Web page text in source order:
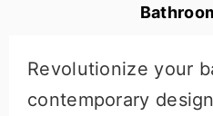
Revolutionize your
contemporary